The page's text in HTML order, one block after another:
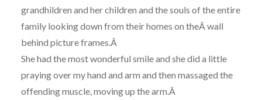
grandhildren and her children and the souls of the entire
family looking down from their homes on theÂ wall
behind picture frames.Â
She had the most wonderful smile and she did a little
praying over my hand and arm and then massaged the
offending muscle, moving up the arm.Â